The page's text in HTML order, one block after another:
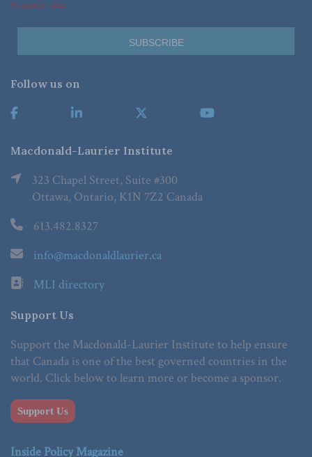
*Required Fields
Follow us on
Macdonald-Laurier Institute
323 Chapel Street, Suite #300
Ottawa, Ontario, K1N 7Z2 Canada
613.482.8327
info@macdonaldlaurier.ca
MLI directory
Support Us
Support the Macdonald-Laurier Institute to help ensure
that Canada is one of the best governed countries in the
world. Click below to learn more or become a sponsor.
Support Us
Inside Policy Magazine